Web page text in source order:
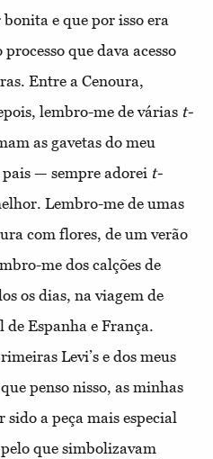
e que por isso era
que dava acesso
Entre a Cenoura,
lembro-me de várias t-
as gavetas do meu
pais — sempre adorei t-
Lembro-me de umas
com flores, de um verão
me dos calções de
os dias, na viagem de
Espanha e França.
Levi’s e dos meus
penso nisso, as minhas
sido a peça mais especial
que simbolizavam